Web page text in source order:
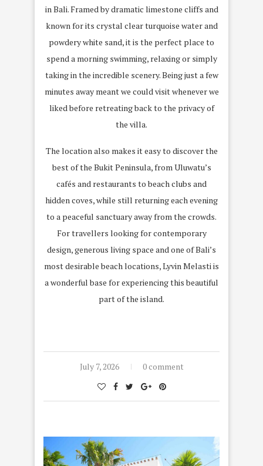
in Bali. Framed by dramatic limestone cliffs and
known for its crystal clear turquoise water and
powdery white sand, it is the perfect place to
spend a morning swimming, relaxing or simply
taking in the incredible scenery. Being just a few
minutes away meant we could visit whenever we
liked before retreating back to the privacy of
the villa.
The location also makes it easy to discover the
best of the Bukit Peninsula, from Uluwatu’s
cafés and restaurants to beach clubs and
hidden coves, while still returning each evening
to a peaceful sanctuary away from the crowds.
For travellers looking for contemporary
design, generous living space and one of Bali’s
most desirable beach locations, Lyvin Melasti is
a wonderful base for experiencing this beautiful
part of the island.
July 7, 2026 0 comment